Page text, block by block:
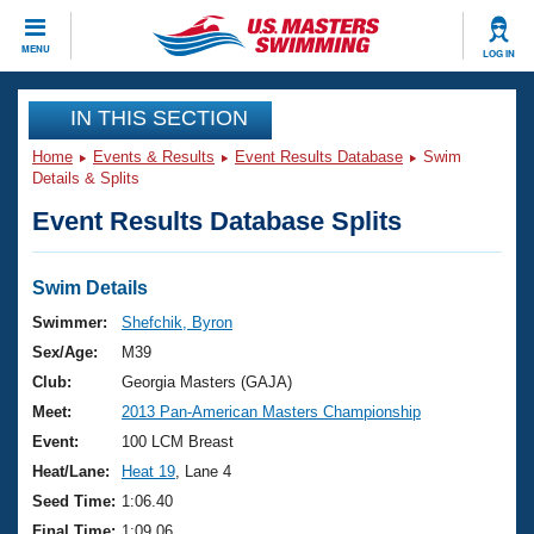
MENU LOG IN
CLOSE
Training
Workout Library
Articles And Videos
Swimming 101
Training Plans
Swimming Guides
Video Stroke Analysis
Club Finder
Events
Virtual And Fitness Events
2026 Summer Nationals
National Championships
Results And Rankings
Club Finder
Workout Library
About Us
What Is Masters Swimming?
USMS Community
Join
IN THIS SECTION
Home Events & Results Event Results Database
Swim
Details & Splits
Event Results Database Splits
Swim Details
Swimmer:
Shefchik, Byron
Sex/Age:
M39
Club:
Georgia Masters (GAJA)
Meet:
2013 Pan-American Masters Championship
Event:
100 LCM Breast
Heat/Lane:
Heat 19 , Lane 4
Seed Time: 1:06.40